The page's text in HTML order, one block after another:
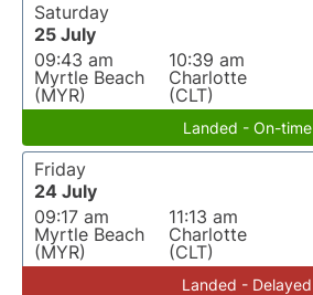
Saturday
25 July
09:43 am
Myrtle Beach
(MYR)
10:39 am
Charlotte
(CLT)
Landed - On-time
Friday
24 July
09:17 am
Myrtle Beach
(MYR)
11:13 am
Charlotte
(CLT)
Landed - Delayed